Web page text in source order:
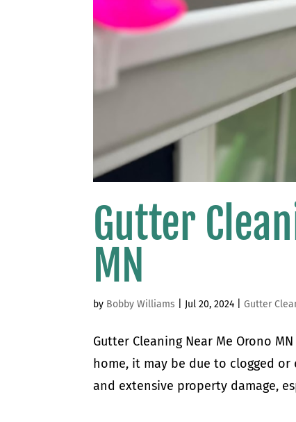
Gutter
MN
by Bobby Williams Jul 20, 2024 |Gutter
Gutter Cleaning Near Me Orono
home, it may be due to clogged
and extensive property damage,